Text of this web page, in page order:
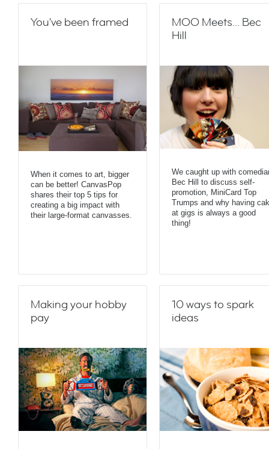
You've been framed
When it comes to art, bigger
can be better! CanvasPop
shares their top 5 tips for
creating a big impact with
their large-format canvasses.
MOO Meets... Bec
Hill
We caught up with
Bec Hill to discuss self-
promotion, MiniCard Top
Trumps and why having
at gigs is always a good
thing!
Making your hobby
pay
10 ways to spark
ideas